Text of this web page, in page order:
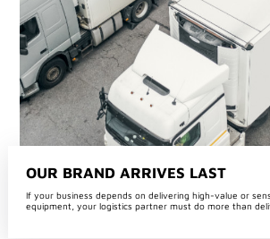
OUR BRAND ARRIVES LAST
If your business depends on delivering high-value or
equipment, your logistics partner must do more than